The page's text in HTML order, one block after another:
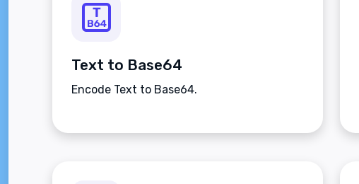
Text to Base64
Encode Text to Base64.